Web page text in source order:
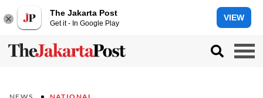
The Jakarta Post
Get it - In Google Play
VIEW